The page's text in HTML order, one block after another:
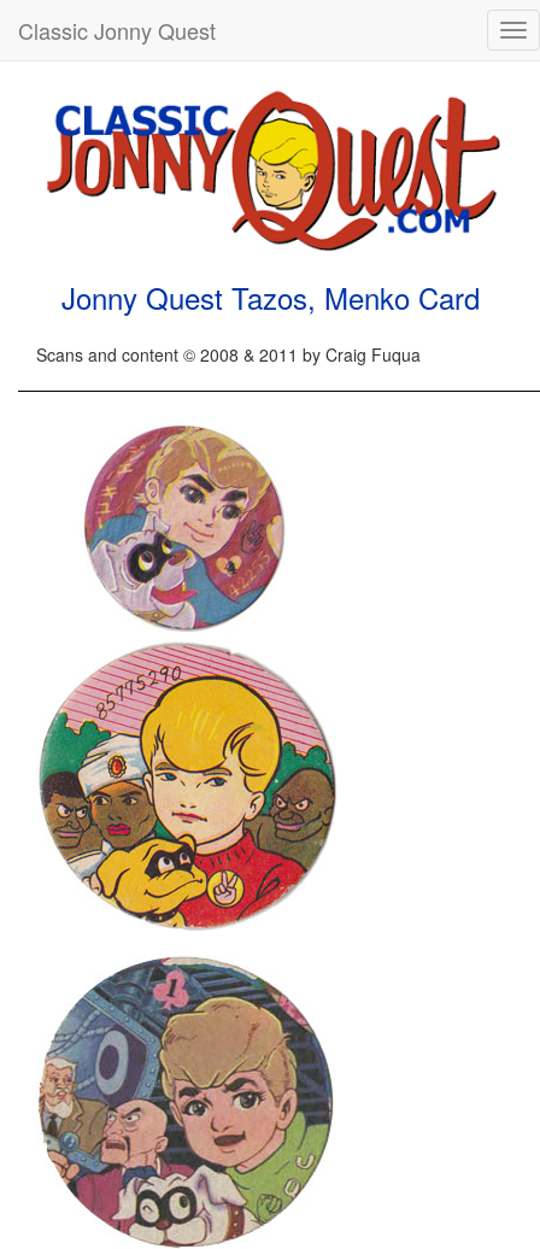
Classic Jonny Quest
Jonny Quest Tazos, Menko Card
Scans and content © 2008 & 2011 by Craig Fuqua